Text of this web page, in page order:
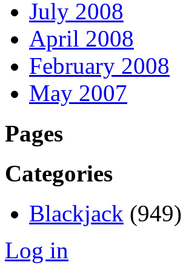
July 2008
April 2008
February 2008
May 2007
Pages
Categories
Blackjack (949)
Log in